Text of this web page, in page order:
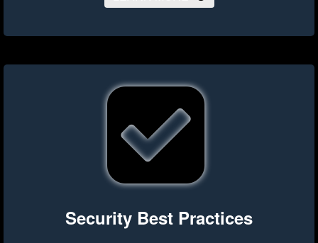
Security Best Practices